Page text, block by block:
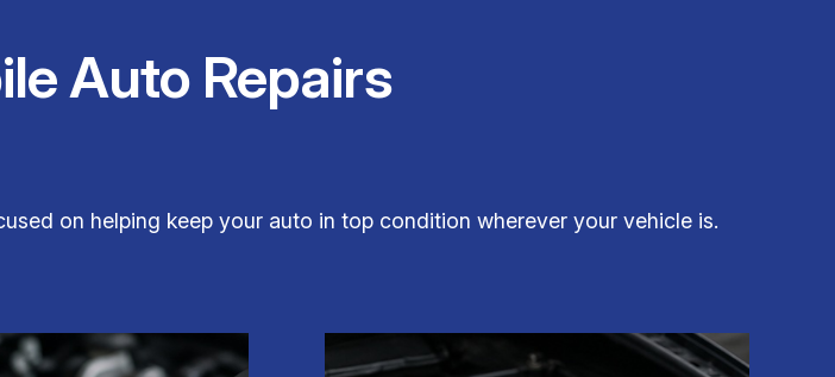
Auto Repairs
on helping keep your auto in top condition wherever your vehicle is.